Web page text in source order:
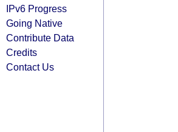
IPv6 Progress
Going Native
Contribute Data
Credits
Contact Us